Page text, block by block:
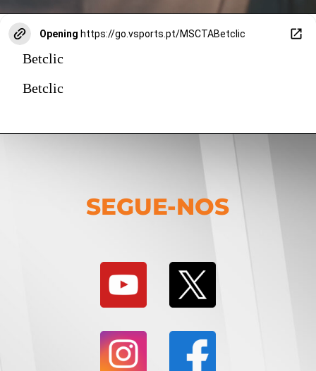
Opening https://go.vsports.pt/MSCTABetclic
Betclic
Betclic
SEGUE-NOS